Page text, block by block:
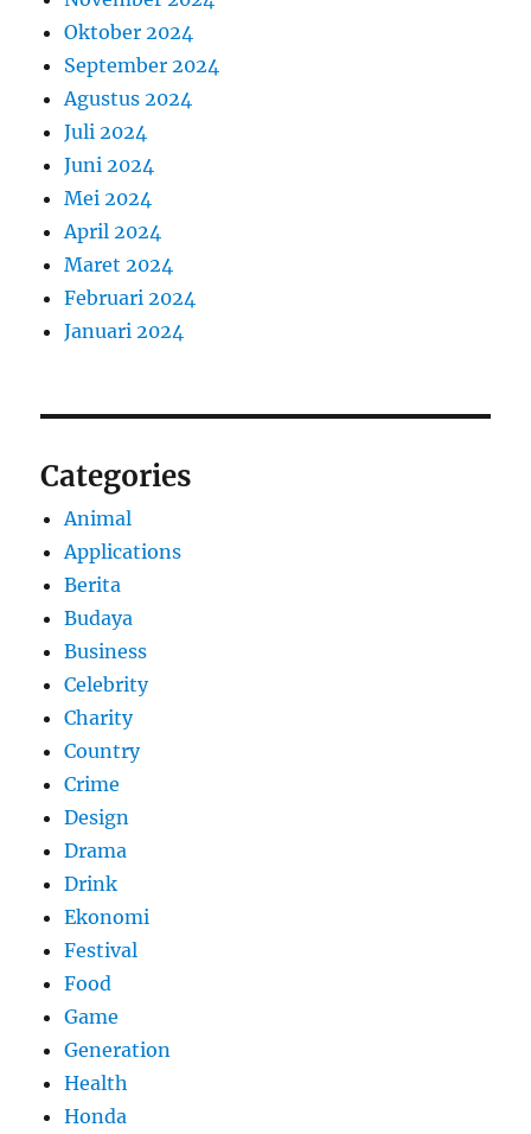
Oktober 2024
September 2024
Agustus 2024
Juli 2024
Juni 2024
Mei 2024
April 2024
Maret 2024
Februari 2024
Januari 2024
Categories
Animal
Applications
Berita
Budaya
Business
Celebrity
Charity
Country
Crime
Design
Drama
Drink
Ekonomi
Festival
Food
Game
Generation
Health
Honda